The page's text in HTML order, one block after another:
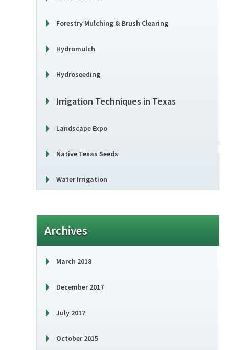
Forestry Mulching & Brush Clearing
Hydromulch
Hydroseeding
Irrigation Techniques in Texas
Landscape Expo
Native Texas Seeds
Water Irrigation
Archives
March 2018
December 2017
July 2017
October 2015